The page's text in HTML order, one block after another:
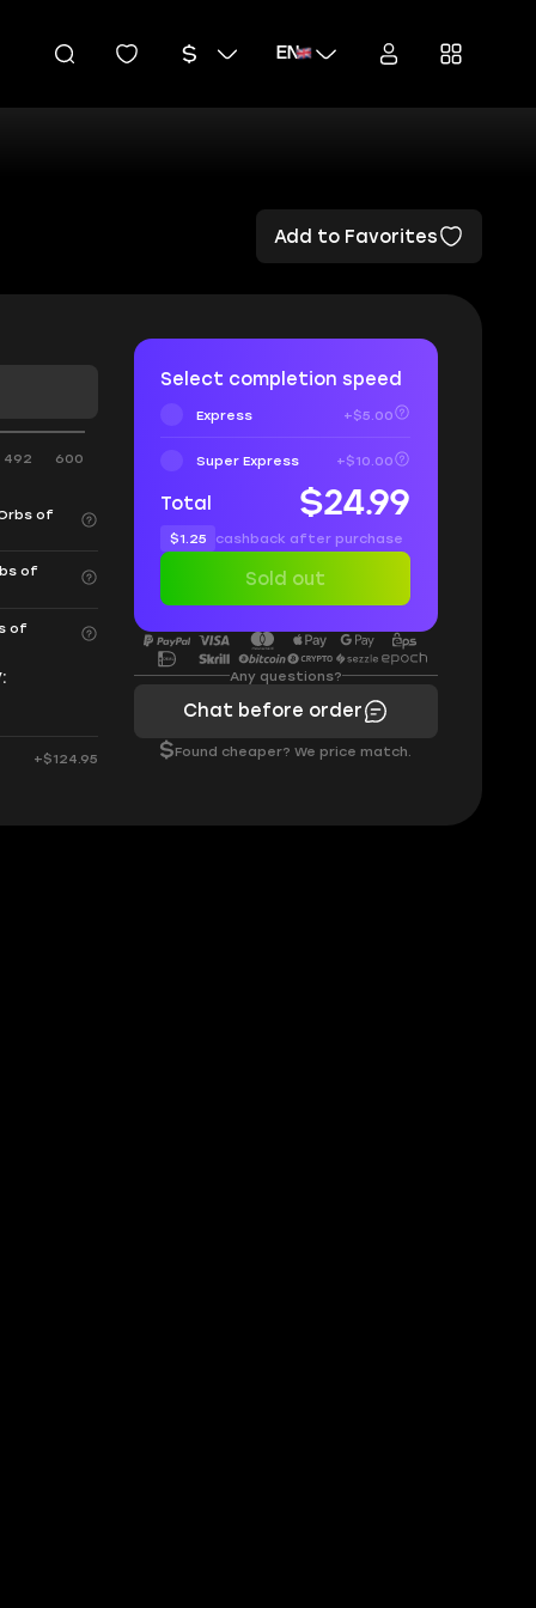
EN
Add to Favorites
492 600
of
of
of
+$124.95
Select completion speed
Express +$5.00
Super Express +$10.00
Total $24.99
$1.25 cashback after purchase
Sold out
Any questions?
Chat before order
$Found cheaper? We price match.